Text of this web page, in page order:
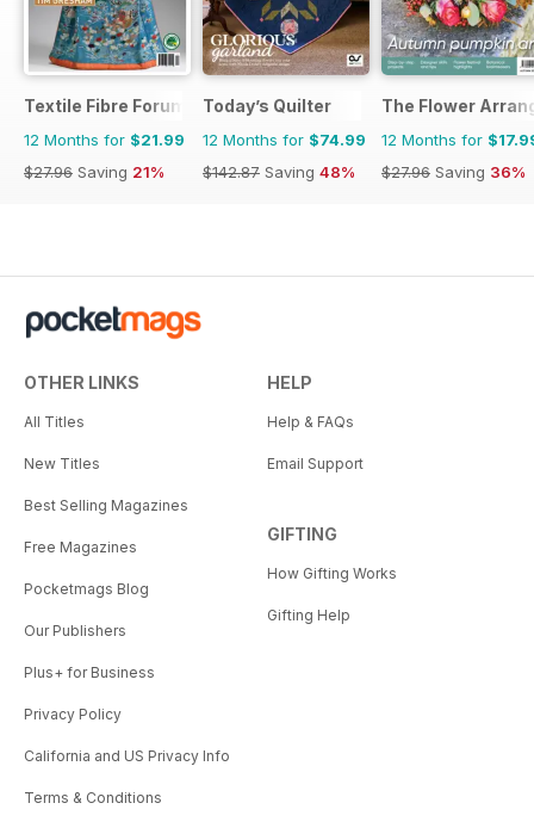
Textile Fibre Forum
12 Months for $21.99
$27.96 Saving 21%
Today’s Quilter
12 Months for $74.99
$142.87 Saving 48%
The Flower
12 Months for
$27.96 Saving 36%
OTHER LINKS
All Titles
New Titles
Best Selling Magazines
Free Magazines
Pocketmags Blog
Our Publishers
Plus+ for Business
Privacy Policy
California and US Privacy Info
Terms & Conditions
HELP
Help & FAQs
Email Support
GIFTING
How Gifting Works
Gifting Help